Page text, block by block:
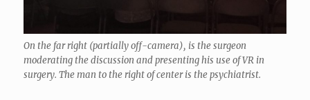
On the far right (partially off-camera), is the surgeon
moderating the discussion and presenting his use of VR in
surgery. The man to the right of center is the psychiatrist.